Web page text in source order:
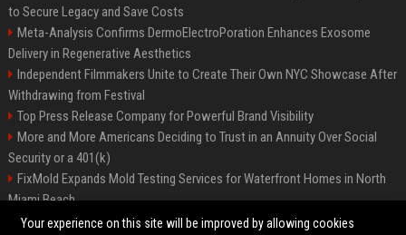
to Secure Legacy and Save Costs
Meta-Analysis Confirms DermoElectroPoration Enhances Exosome
Delivery in Regenerative Aesthetics
Independent Filmmakers Unite to Create Their Own NYC Showcase After
Withdrawing from Festival
Top Press Release Company for Powerful Brand Visibility
More and More Americans Deciding to Trust in an Annuity Over Social
Security or a 401(k)
FixMold Expands Mold Testing Services for Waterfront Homes in North
Miami Beach
Pop Top Toyota Campervans from $99,000 driveaway
Your experience on this site will be improved by allowing cookies